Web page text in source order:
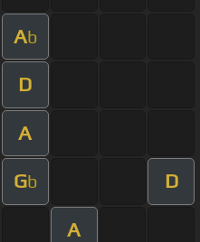
Ab
D
A
Gb D
A